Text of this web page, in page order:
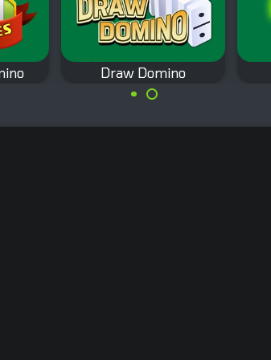
Draw Domino
domino game.